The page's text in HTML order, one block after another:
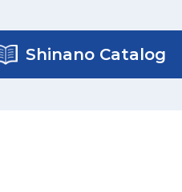
Shinano Catalog